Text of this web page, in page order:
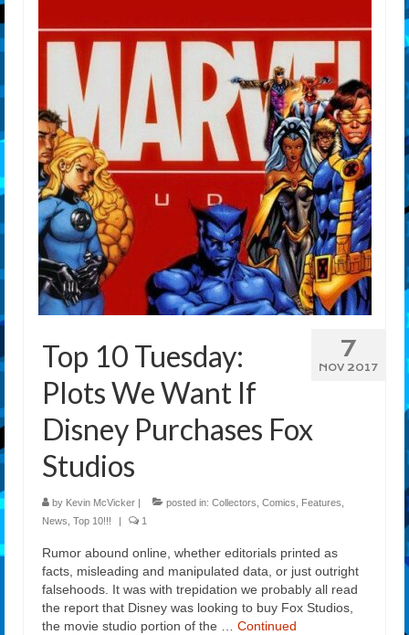
7
NOV 2017
Top 10 Tuesday:
Plots We Want If
Disney Purchases Fox
Studios
by Kevin McVicker | posted in: Collectors Comics Features
News Top 10!!! | 1
Rumor abound online, whether editorials printed as
facts, misleading and manipulated data, or just outright
falsehoods. It was with trepidation we probably all read
the report that Disney was looking to buy Fox Studios,
the movie studio portion of the … Continued